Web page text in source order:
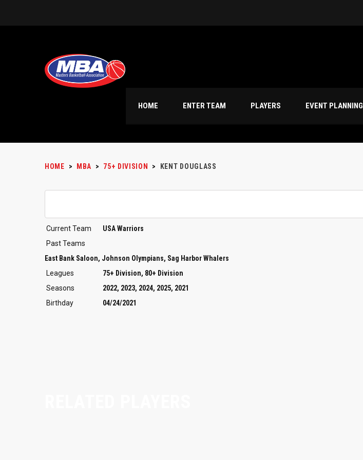
HOME ENTER TEAM PLAYERS EVENT PLANNING
HOME > MBA > 75+ DIVISION > KENT DOUGLASS
Current Team
USA Warriors
Past Teams
East Bank Saloon, Johnson Olympians, Sag Harbor Whalers
Leagues
75+ Division, 80+ Division
Seasons
2022, 2023, 2024, 2025, 2021
Birthday
04/24/2021